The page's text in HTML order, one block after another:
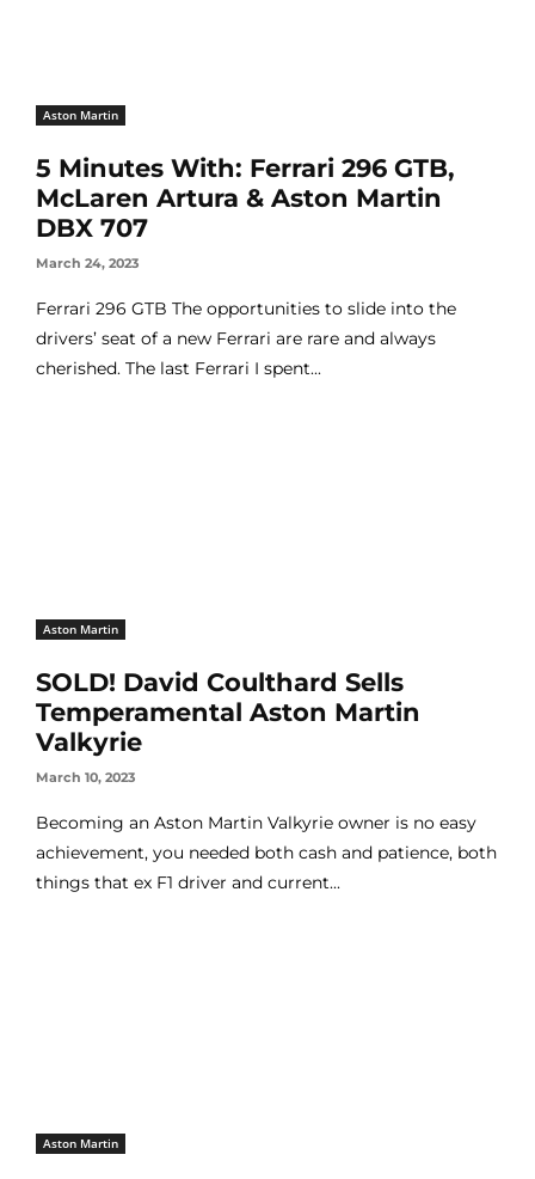
Aston Martin
5 Minutes With: Ferrari 296 GTB,
McLaren Artura & Aston Martin
DBX 707
March 24, 2023
Ferrari 296 GTB The opportunities to slide into the
drivers’ seat of a new Ferrari are rare and always
cherished. The last Ferrari I spent...
Aston Martin
SOLD! David Coulthard Sells
Temperamental Aston Martin
Valkyrie
March 10, 2023
Becoming an Aston Martin Valkyrie owner is no easy
achievement, you needed both cash and patience, both
things that ex F1 driver and current...
Aston Martin